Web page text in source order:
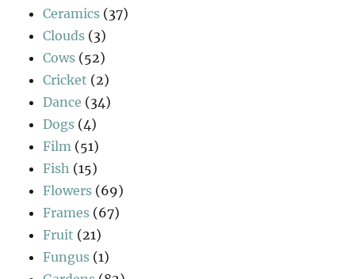
Ceramics (37)
Clouds (3)
Cows (52)
Cricket (2)
Dance (34)
Dogs (4)
Film (51)
Fish (15)
Flowers (69)
Frames (67)
Fruit (21)
Fungus (1)